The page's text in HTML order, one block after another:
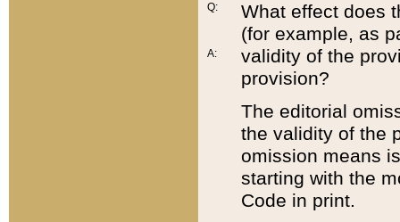
Q:
A:
What effect does
(for example, as
validity of the
provision?
The editorial
the validity of the
omission means
starting with the
Code in print.